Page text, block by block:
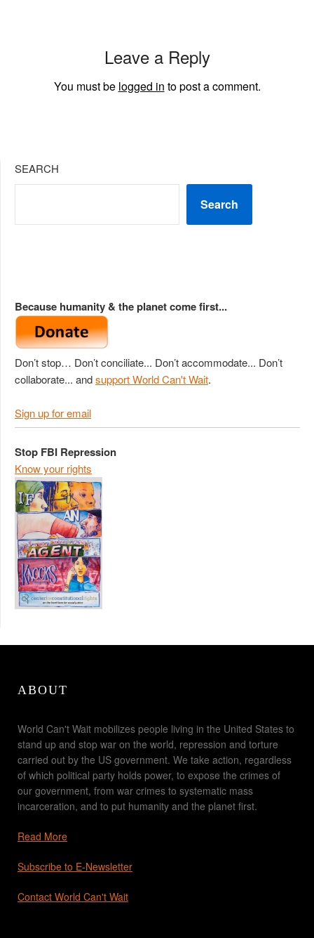
Leave a Reply
You must be logged in to post a comment.
SEARCH
Search
Because humanity & the planet come first...
Don’t stop… Don’t conciliate... Don’t accommodate... Don’t
collaborate... andsupport World Can't Wait.
Sign up for email
Stop FBI Repression
Know your rights
ABOUT
World Can't Wait mobilizes people living in the United States to
stand up and stop war on the world, repression and torture
carried out by the US government. We take action, regardless
of which political party holds power, to expose the crimes of
our government, from war crimes to systematic mass
incarceration, and to put humanity and the planet first.
Read More
Subscribe to E-Newsletter
Contact World Can't Wait